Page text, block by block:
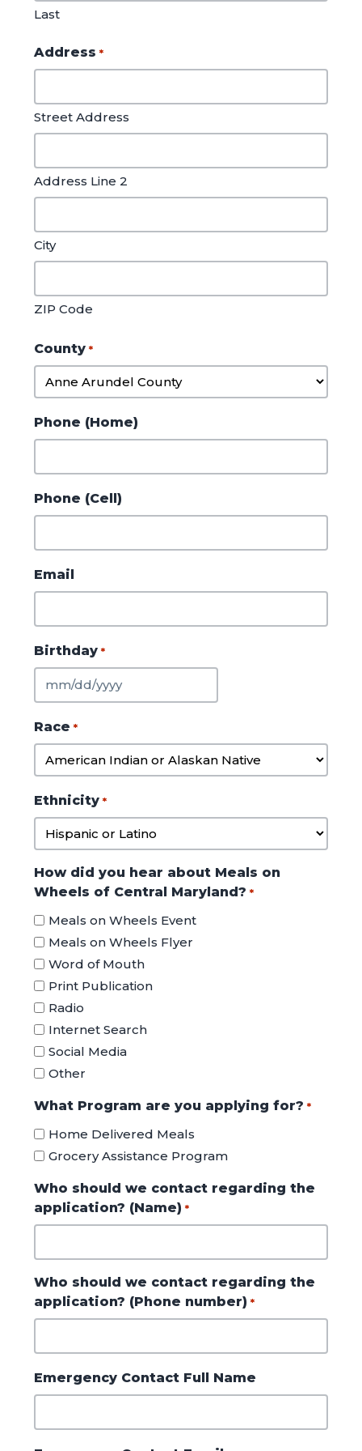
Last
Address *
Street Address
Address Line 2
City
ZIP Code
County *
Phone (Home)
Phone (Cell)
Email
Birthday *
MM
slash
YYYY
Race *
Ethnicity *
How did you hear about Meals on
Wheels of Central Maryland? *
Meals on Wheels Event
Meals on Wheels Flyer
Word of Mouth
Print Publication
Radio
Internet Search
Social Media
Other
What Program are you applying for? *
Home Delivered Meals
Grocery Assistance Program
Who should we contact regarding the
application? (Name) *
Who should we contact regarding the
application? (Phone number) *
Emergency Contact Full Name